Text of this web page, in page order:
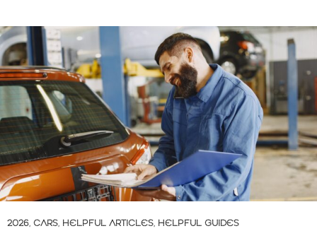
2026, CARS, HELPFUL ARTICLES, HELPFUL GUIDES